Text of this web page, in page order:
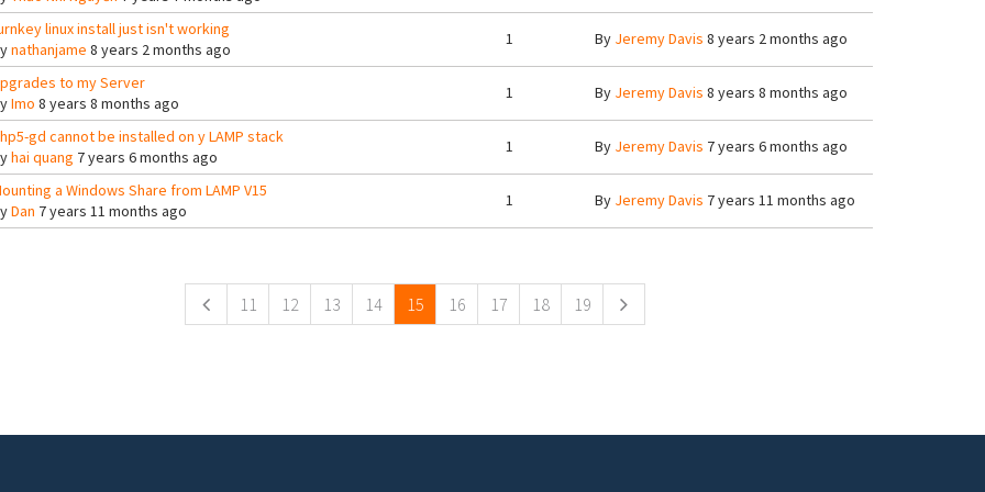
linux install just isn't working
nathanjame 8 years 2 months ago
1 By Jeremy Davis 8 years 2 months ago
to my Server
Imo 8 years 8 months ago
1 By Jeremy Davis 8 years 8 months ago
gd cannot be installed on y LAMP stack
hai quang 7 years 6 months ago
1 By Jeremy Davis 7 years 6 months ago
a Windows Share from LAMP V15
Dan 7 years 11 months ago
1 By Jeremy Davis 7 years 11 months ago
11 12 13 14 15 16 17 18 19